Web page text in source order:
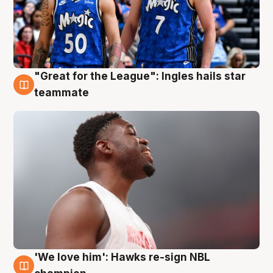
6 Aug
"Great for the League": Ingles hails star
teammate
6 Aug
'We love him': Hawks re-sign NBL